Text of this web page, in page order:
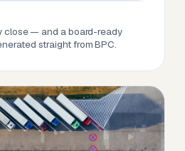
close — and a board-ready
straight from BPC.